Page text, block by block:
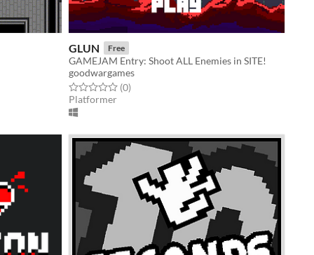
GLUN Free
GAMEJAM Entry: Shoot ALL Enemies in SITE!
goodwargames
Rated 0.0 out of 5 stars
(0total ratings
)
Platformer